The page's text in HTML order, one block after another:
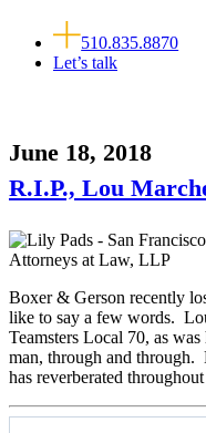
510.835.8870
Let’s talk
June 18, 2018
R.I.P., Lou
Boxer & Gerson recently
like to say a few words.
Teamsters Local 70, as
man, through and through.
has reverberated